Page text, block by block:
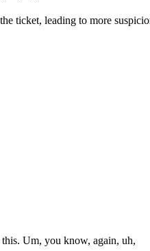
ticket, leading to more
Um, you know, again, uh,